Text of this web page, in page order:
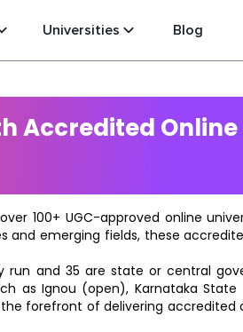
Universities Blog
Accredited
100+ UGC-approved online
and emerging fields, these
run and 35 are state or central
as Ignou (open), Karnataka State
forefront of delivering